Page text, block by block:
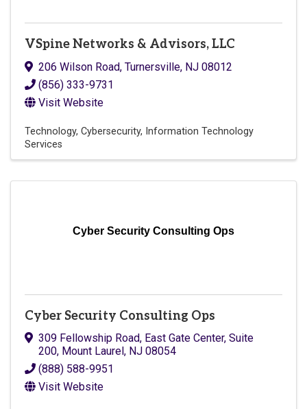
VSpine Networks & Advisors, LLC
206 Wilson Road, Turnersville, NJ 08012
(856) 333-9731
Visit Website
Technology Cybersecurity
Information Technology
Services
Cyber Security Consulting Ops
Cyber Security Consulting Ops
309 Fellowship Road, East Gate Center, Suite
200, Mount Laurel , NJ 08054
(888) 588-9951
Visit Website